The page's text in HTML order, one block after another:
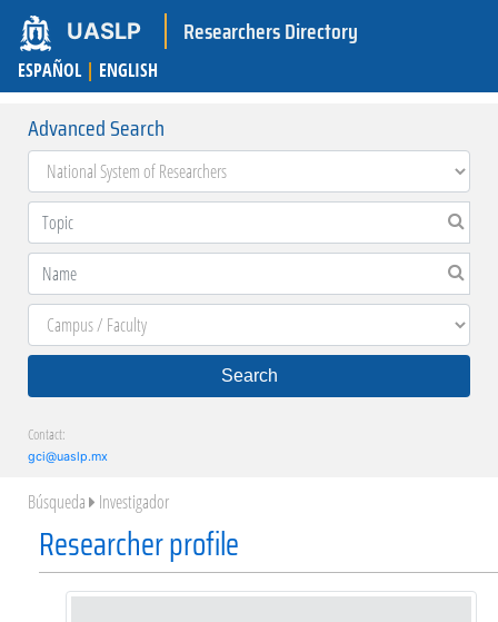
UASLP Researchers Directory
ESPAÑOL | ENGLISH
Advanced Search
Search
Contact:
gci@uaslp.mx
Búsqueda Investigador
Researcher profile